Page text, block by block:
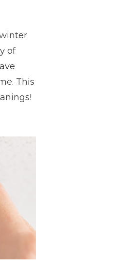
of
This